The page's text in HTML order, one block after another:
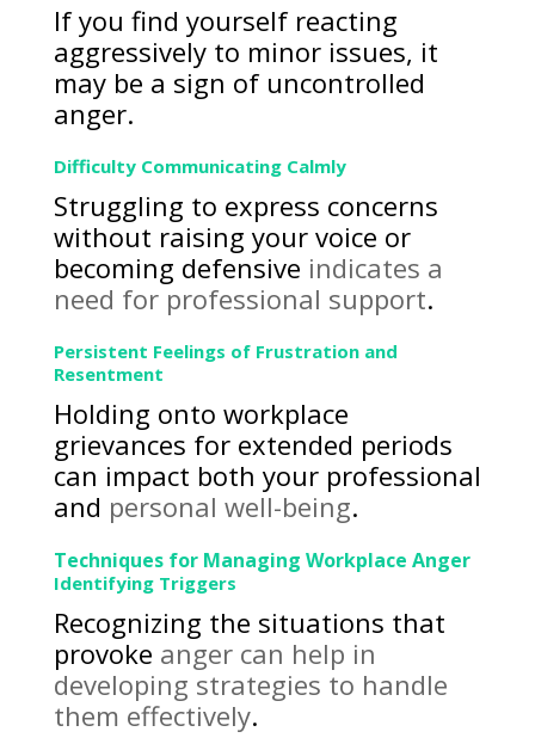
If you find yourself reacting
aggressively to minor issues, it
may be a sign of uncontrolled
anger.
Difficulty Communicating Calmly
Struggling to express concerns
without raising your voice or
becoming defensive indicates a
need for professional support.
Persistent Feelings of Frustration and
Resentment
Holding onto workplace
grievances for extended periods
can impact both your professional
and personal well-being.
Techniques for Managing Workplace Anger
Identifying Triggers
Recognizing the situations that
provoke anger can help in
developing strategies to handle
them effectively.